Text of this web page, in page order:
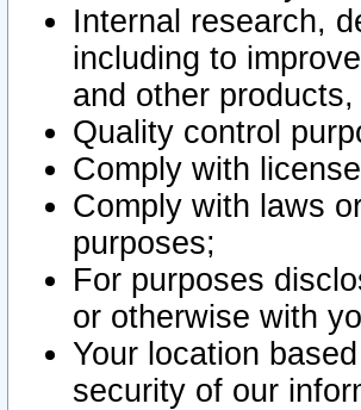
Internal research,
including to
and other
Quality control
Comply with
Comply with laws
purposes;
For purposes
or otherwise with
Your location
security of our